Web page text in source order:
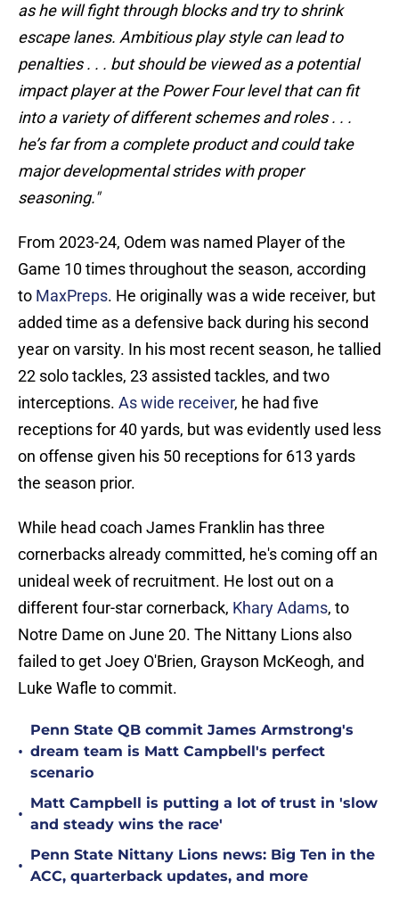
as he will fight through blocks and try to shrink
escape lanes. Ambitious play style can lead to
penalties . . . but should be viewed as a potential
impact player at the Power Four level that can fit
into a variety of different schemes and roles . . .
he’s far from a complete product and could take
major developmental strides with proper
seasoning."
From 2023-24, Odem was named Player of the
Game 10 times throughout the season, according
to MaxPreps. He originally was a wide receiver, but
added time as a defensive back during his second
year on varsity. In his most recent season, he tallied
22 solo tackles, 23 assisted tackles, and two
interceptions. As wide receiver, he had five
receptions for 40 yards, but was evidently used less
on offense given his 50 receptions for 613 yards
the season prior.
While head coach James Franklin has three
cornerbacks already committed, he's coming off an
unideal week of recruitment. He lost out on a
different four-star cornerback, Khary Adams, to
Notre Dame on June 20. The Nittany Lions also
failed to get Joey O'Brien, Grayson McKeogh, and
Luke Wafle to commit.
•
Penn State QB commit James Armstrong's
dream team is Matt Campbell's perfect
scenario
•
Matt Campbell is putting a lot of trust in 'slow
and steady wins the race'
•
Penn State Nittany Lions news: Big Ten in the
ACC, quarterback updates, and more